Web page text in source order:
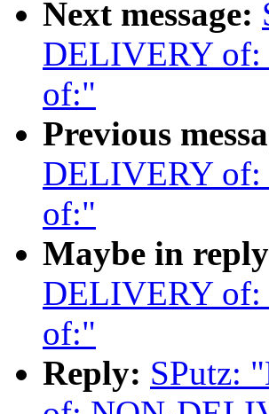
Next message:
DELIVERY
of:"
Previous
DELIVERY
of:"
Maybe in
DELIVERY
of:"
Reply: SPutz: